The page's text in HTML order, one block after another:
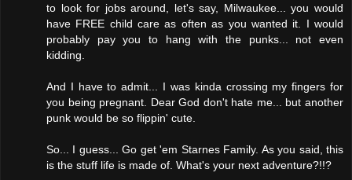
to look for jobs around, let's say, Milwaukee... you would
have FREE child care as often as you wanted it. I would
probably pay you to hang with the punks... not even
kidding.
And I have to admit... I was kinda crossing my fingers for
you being pregnant. Dear God don't hate me... but another
punk would be so flippin' cute.
So... I guess... Go get 'em Starnes Family. As you said, this
is the stuff life is made of. What's your next adventure?!!?